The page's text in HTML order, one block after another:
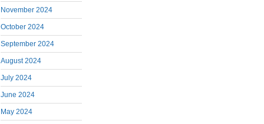
November 2024
October 2024
September 2024
August 2024
July 2024
June 2024
May 2024